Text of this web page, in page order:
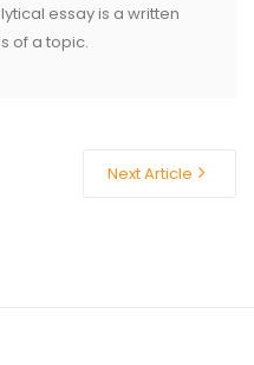
essay is a written
of a topic.
Next Article